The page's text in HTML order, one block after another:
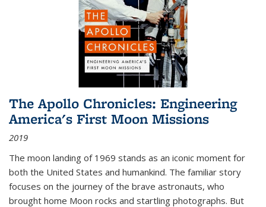
The Apollo Chronicles: Engineering
America's First Moon Missions
2019
The moon landing of 1969 stands as an iconic moment for
both the United States and humankind. The familiar story
focuses on the journey of the brave astronauts, who
brought home Moon rocks and startling photographs. But